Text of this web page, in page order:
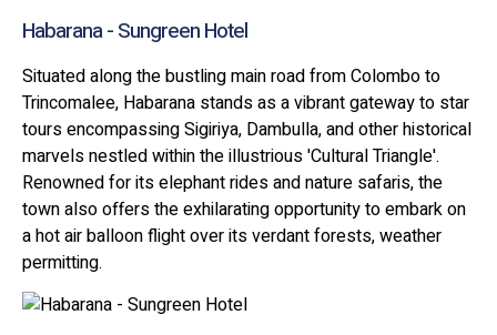
Habarana - Sungreen Hotel
Situated along the bustling main road from Colombo to
Trincomalee, Habarana stands as a vibrant gateway to star
tours encompassing Sigiriya, Dambulla, and other historical
marvels nestled within the illustrious 'Cultural Triangle'.
Renowned for its elephant rides and nature safaris, the
town also offers the exhilarating opportunity to embark on
a hot air balloon flight over its verdant forests, weather
permitting.